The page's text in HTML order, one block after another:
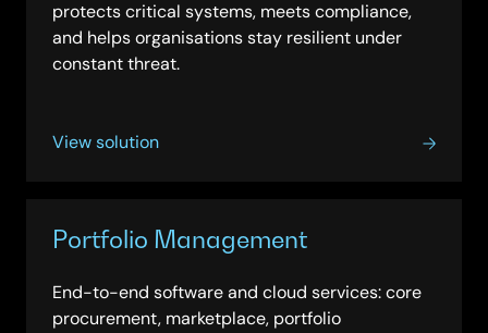
protects critical systems, meets compliance,
and helps organisations stay resilient under
constant threat.
View solution
Portfolio Management
End-to-end software and cloud services: core
procurement, marketplace, portfolio